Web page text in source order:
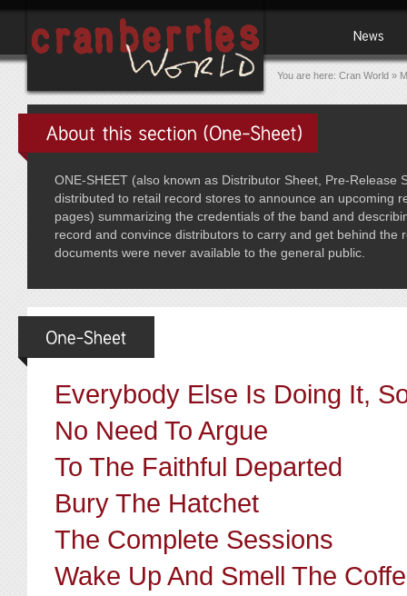
You are here: Cran World »
ONE-SHEET (also known as Distributor Sheet, Pre-
distributed to retail record stores to announce an upcoming
pages) summarizing the credentials of the band and
record and convince distributors to carry and get behind
documents were never available to the general public.
Everybody Else Is Doing It,
No Need To Argue
To The Faithful Departed
Bury The Hatchet
The Complete Sessions
Wake Up And Smell The